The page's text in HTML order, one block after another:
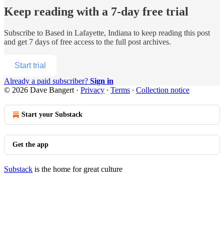
Keep reading with a 7-day free trial
Subscribe to Based in Lafayette, Indiana to keep reading this post
and get 7 days of free access to the full post archives.
Start trial
Already a paid subscriber? Sign in
© 2026 Dave Bangert · Privacy ∙ Terms ∙ Collection notice
Start your Substack
Get the app
Substack is the home for great culture